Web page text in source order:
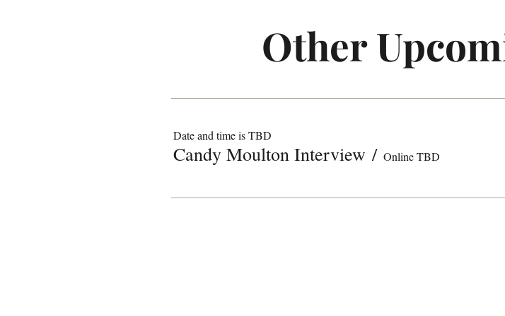
Other
Date and time is TBD
Candy Moulton Interview / Online TBD